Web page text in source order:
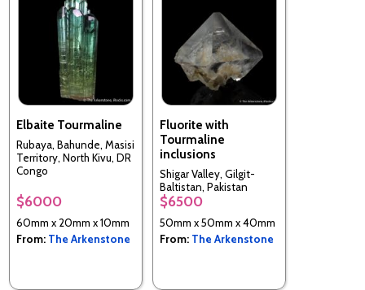
Elbaite Tourmaline
Rubaya, Bahunde, Masisi
Territory, North Kivu, DR
Congo
$6000
60mm x 20mm x 10mm
From: The Arkenstone
Fluorite with
Tourmaline
inclusions
Shigar Valley, Gilgit-
Baltistan, Pakistan
$6500
50mm x 50mm x 40mm
From: The Arkenstone